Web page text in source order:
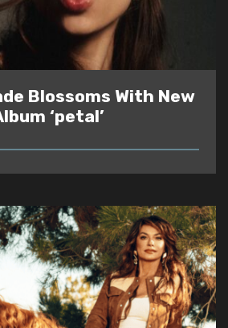
Blossoms With New
‘petal’
READ